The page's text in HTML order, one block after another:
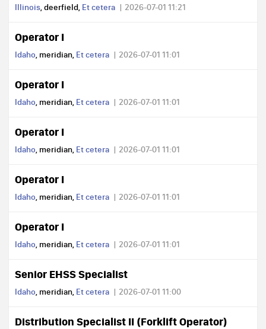
Illinois, deerfield, Et cetera 2026-07-01 11:21
Operator I
Idaho, meridian, Et cetera 2026-07-01 11:01
Operator I
Idaho, meridian, Et cetera 2026-07-01 11:01
Operator I
Idaho, meridian, Et cetera 2026-07-01 11:01
Operator I
Idaho, meridian, Et cetera 2026-07-01 11:01
Operator I
Idaho, meridian, Et cetera 2026-07-01 11:01
Senior EHSS Specialist
Idaho, meridian, Et cetera 2026-07-01 11:00
Distribution Specialist II (Forklift Operator)